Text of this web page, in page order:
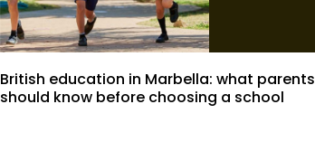
British education in Marbella: what parents
should know before choosing a school